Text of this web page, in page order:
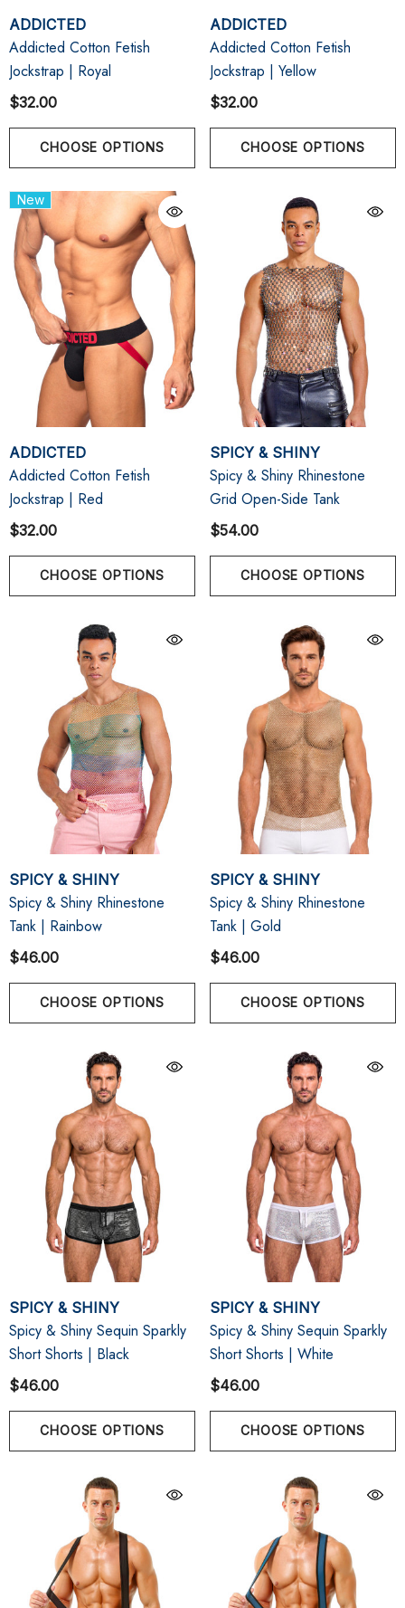
ADDICTED
Addicted Cotton Fetish
Jockstrap | Royal
$32.00
CHOOSE OPTIONS
ADDICTED
Addicted Cotton Fetish
Jockstrap | Yellow
$32.00
CHOOSE OPTIONS
New
ADDICTED
Addicted Cotton Fetish
Jockstrap | Red
$32.00
CHOOSE OPTIONS
SPICY & SHINY
Spicy & Shiny Rhinestone
Grid Open-Side Tank
$54.00
CHOOSE OPTIONS
SPICY & SHINY
Spicy & Shiny Rhinestone
Tank | Rainbow
$46.00
CHOOSE OPTIONS
SPICY & SHINY
Spicy & Shiny Rhinestone
Tank | Gold
$46.00
CHOOSE OPTIONS
SPICY & SHINY
Spicy & Shiny Sequin Sparkly
Short Shorts | Black
$46.00
CHOOSE OPTIONS
SPICY & SHINY
Spicy & Shiny Sequin Sparkly
Short Shorts | White
$46.00
CHOOSE OPTIONS